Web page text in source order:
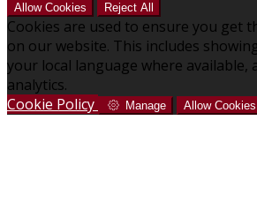
Allow Cookies Reject All
Cookies are used to ensure you get
on our website. This includes
your local language where available,
analytics.
Cookie Policy
Manage Allow Cookies